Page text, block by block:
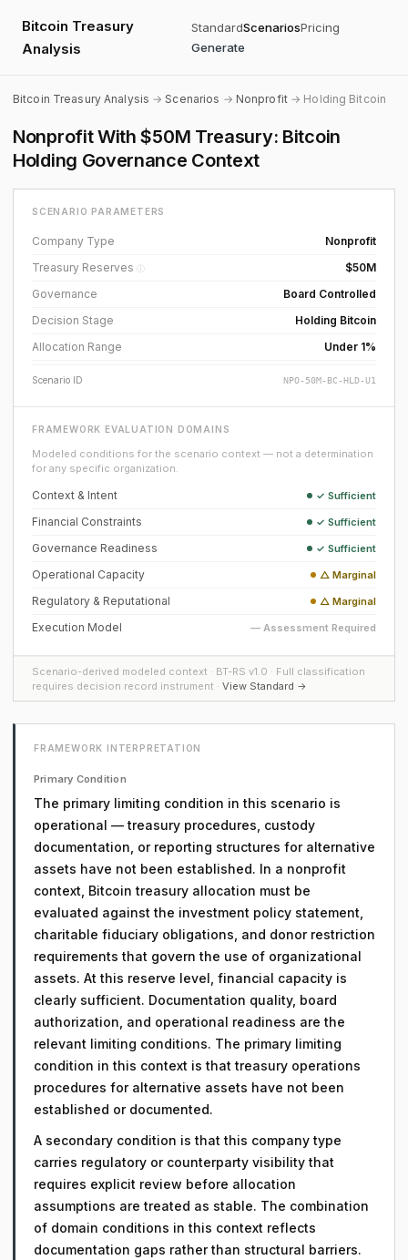
Bitcoin Treasury
Analysis
StandardScenariosPricing
Generate
Bitcoin Treasury Analysis →Scenarios → Nonprofit→ Holding Bitcoin
Nonprofit With $50M Treasury: Bitcoin
Holding Governance Context
SCENARIO PARAMETERS
Company Type
Nonprofit
Treasury Reserves ⓘ
$50M
Governance
Board Controlled
Decision Stage
Holding Bitcoin
Allocation Range
Under 1%
Scenario ID NPO-50M-BC-HLD-U1
FRAMEWORK EVALUATION DOMAINS
Modeled conditions for the scenario context — not a determination
for any specific organization.
Context & Intent ✓ Sufficient
Financial Constraints ✓ Sufficient
Governance Readiness ✓ Sufficient
Operational Capacity △ Marginal
Regulatory & Reputational △ Marginal
Execution Model — Assessment Required
Scenario-derived modeled context · BT-RS v1.0 · Full classification
requires decision record instrument · View Standard →
FRAMEWORK INTERPRETATION
Primary Condition
The primary limiting condition in this scenario is
operational — treasury procedures, custody
documentation, or reporting structures for alternative
assets have not been established. In a nonprofit
context, Bitcoin treasury allocation must be
evaluated against the investment policy statement,
charitable fiduciary obligations, and donor restriction
requirements that govern the use of organizational
assets. At this reserve level, financial capacity is
clearly sufficient. Documentation quality, board
authorization, and operational readiness are the
relevant limiting conditions. The primary limiting
condition in this context is that treasury operations
procedures for alternative assets have not been
established or documented.
A secondary condition is that this company type
carries regulatory or counterparty visibility that
requires explicit review before allocation
assumptions are treated as stable. The combination
of domain conditions in this context reflects
documentation gaps rather than structural barriers.